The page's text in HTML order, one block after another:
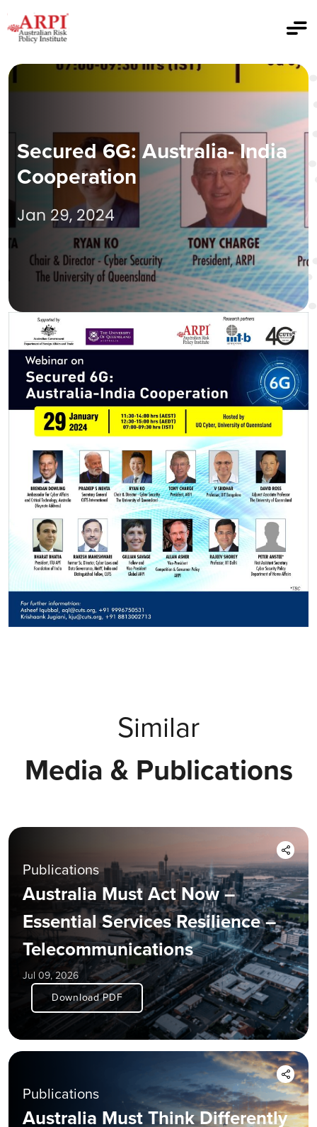
Secured 6G: Australia- India
Cooperation
Jan 29, 2024
Similar
Media & Publications
Publications
Australia Must Act Now –
Essential Services Resilience –
Telecommunications
Jul 09, 2026
Download PDF
Publications
Australia Must Think Differently